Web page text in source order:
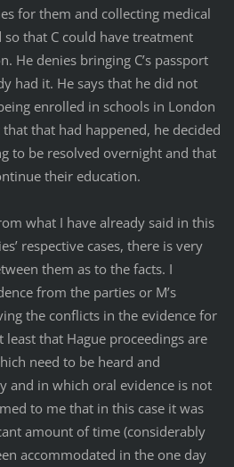
for them and collecting medical
that C could have treatment
He denies bringing C’s passport
had it. He says that he did not
enrolled in schools in London
that had happened, he decided
to be resolved overnight and that
their education.
what I have already said in this
respective cases, there is very
them as to the facts. I
from the parties or M’s
the conflicts in the evidence for
that Hague proceedings are
need to be heard and
and in which oral evidence is not
to me that in this case it was
amount of time (considerably
accommodated in the one day